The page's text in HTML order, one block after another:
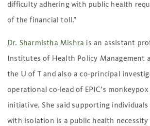
difficulty adhering with public health
of the financial toll.”
Dr. Sharmistha Mishra is an assistant
Institutes of Health Policy Management
the U of T and also a co-principal
operational co-lead of EPIC’s monkeypox
initiative. She said supporting individuals
with isolation is a public health